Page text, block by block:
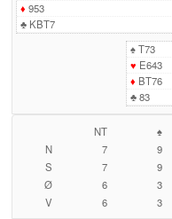
♦ 953
♣KBT7
♠T73
♥ E643
♦ BT76
♣83
NT ♠
N
7 9
S
7 9
Ø
6 3
V
6 3